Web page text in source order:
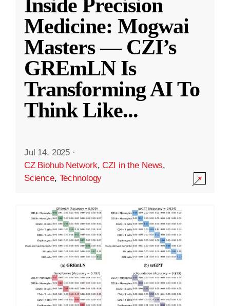
Inside Precision
Medicine: Mogwai
Masters — CZI’s
GREmLN Is
Transforming AI To
Think Like...
Jul 14, 2025 ·
CZ Biohub Network,CZI in the News,
Science, Technology